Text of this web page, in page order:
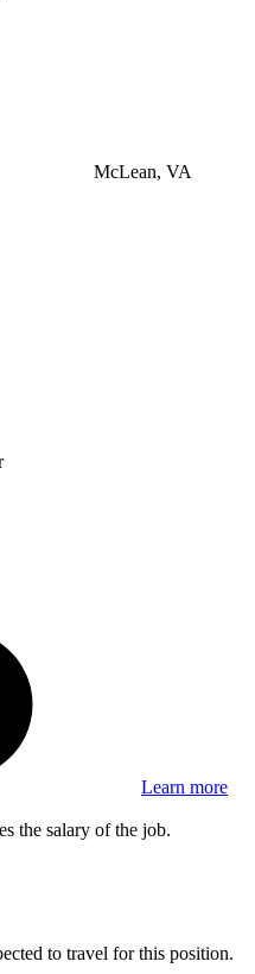
McLean, VA
Learn more
the salary of the job.
to travel for this position.